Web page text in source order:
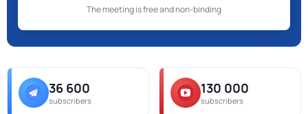
The meeting is free and non-binding
36 600
subscribers
130 000
subscribers